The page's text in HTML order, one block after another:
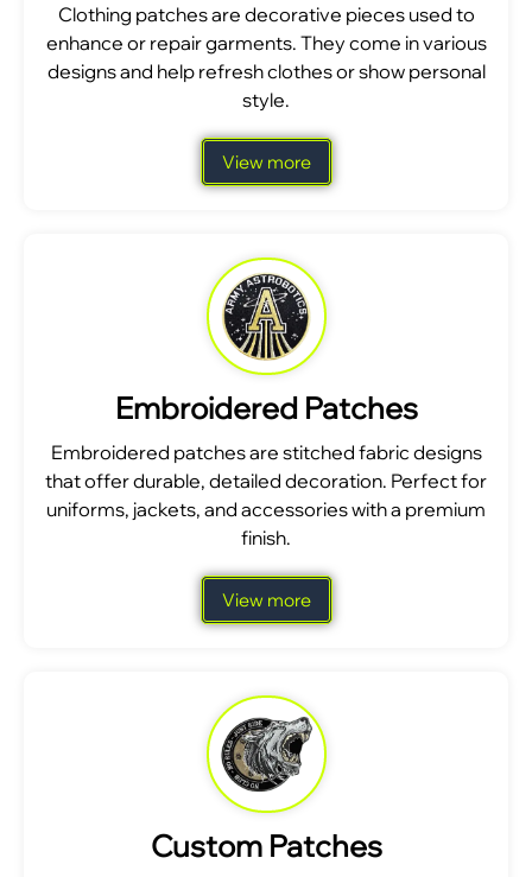
Clothing patches are decorative pieces used to
enhance or repair garments. They come in various
designs and help refresh clothes or show personal
style.
View more
Embroidered Patches
Embroidered patches are stitched fabric designs
that offer durable, detailed decoration. Perfect for
uniforms, jackets, and accessories with a premium
finish.
View more
Custom Patches